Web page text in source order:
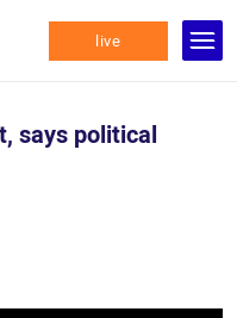
live
says political